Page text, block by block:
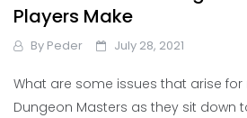
Players Make
By Peder July 28, 2021
What are some issues that arise for
Dungeon Masters as they sit down